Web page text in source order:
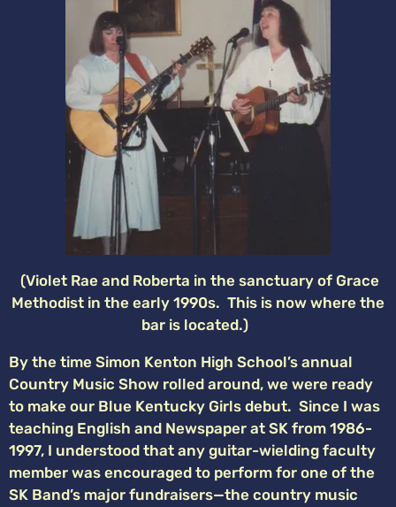
(Violet Rae and Roberta in the sanctuary of Grace
Methodist in the early 1990s. This is now where the
bar is located.)
By the time Simon Kenton High School’s annual
Country Music Show rolled around, we were ready
to make our Blue Kentucky Girls debut. Since I was
teaching English and Newspaper at SK from 1986-
1997, I understood that any guitar-wielding faculty
member was encouraged to perform for one of the
SK Band’s major fundraisers—the country music